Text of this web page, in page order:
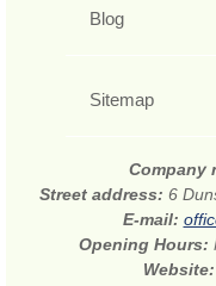
Blog
Sitemap
Company
Street address: 6
E-mail:
Opening Hours:
Website: